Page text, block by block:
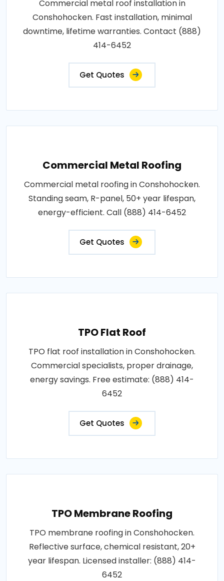
Commercial metal roof installation in
Conshohocken. Fast installation, minimal
downtime, lifetime warranties. Contact (888)
414-6452
Get Quotes
Commercial Metal Roofing
Commercial metal roofing in Conshohocken.
Standing seam, R-panel, 50+ year lifespan,
energy-efficient. Call (888) 414-6452
Get Quotes
TPO Flat Roof
TPO flat roof installation in Conshohocken.
Commercial specialists, proper drainage,
energy savings. Free estimate: (888) 414-
6452
Get Quotes
TPO Membrane Roofing
TPO membrane roofing in Conshohocken.
Reflective surface, chemical resistant, 20+
year lifespan. Licensed installer: (888) 414-
6452